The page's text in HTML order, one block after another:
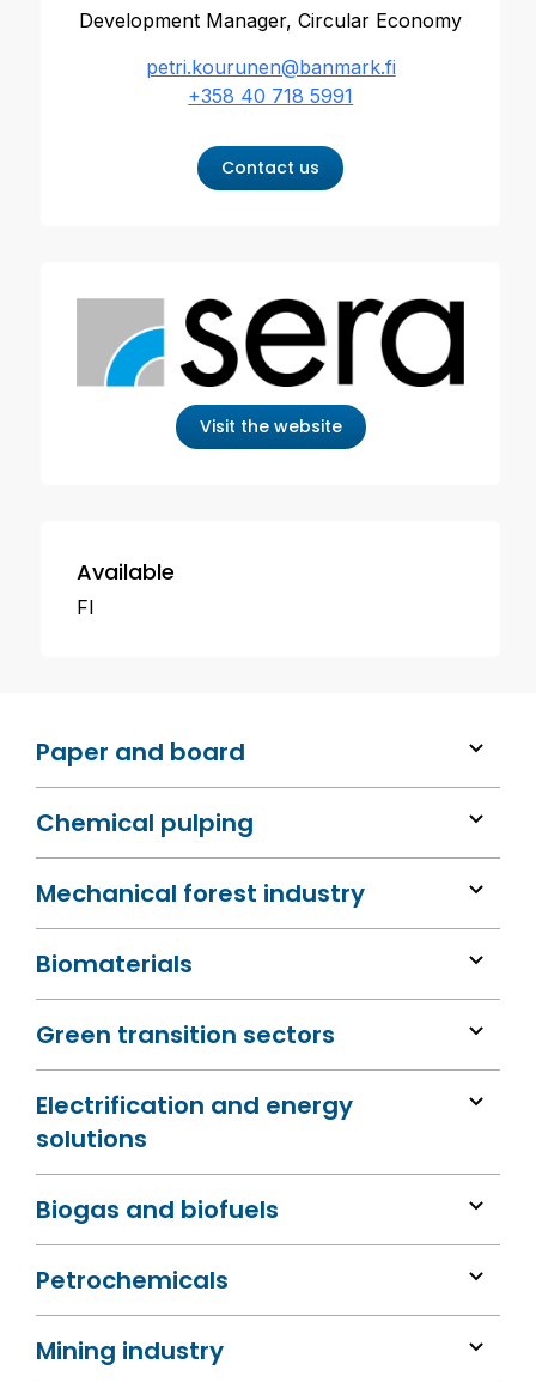
Paper and board
Chemical pulping
Mechanical forest industry
Biomaterials
Green transition sectors
Electrification and energy
solutions
Biogas and biofuels
Petrochemicals
Mining industry
Development Manager, Circular Economy
petri.kourunen@banmark.fi
+358 40 718 5991
Contact us
Visit the website
Available
FI